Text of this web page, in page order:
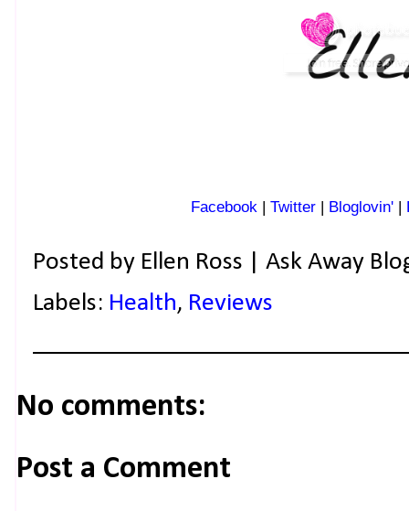
Facebook | Twitter | Bloglovin' |
Posted by Ellen Ross | Ask Away
Labels: Health, Reviews
No comments:
Post a Comment